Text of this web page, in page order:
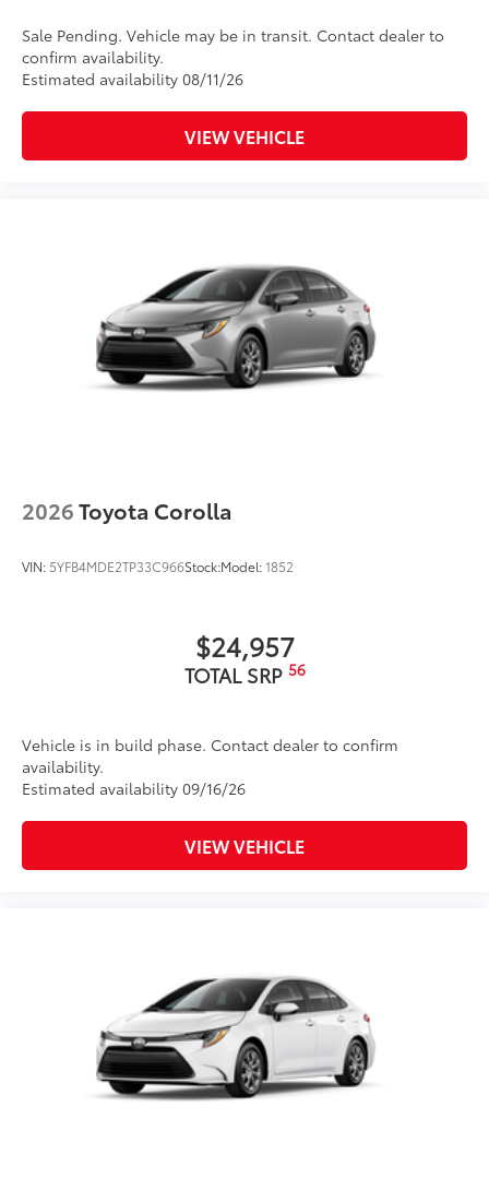
Sale Pending. Vehicle may be in transit. Contact dealer to
confirm availability.
Estimated availability 08/11/26
VIEW VEHICLE
2026Toyota Corolla
VIN: 5YFB4MDE2TP33C966Stock:Model:1852
$24,957
TOTAL SRP 56
Vehicle is in build phase. Contact dealer to confirm
availability.
Estimated availability 09/16/26
VIEW VEHICLE